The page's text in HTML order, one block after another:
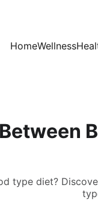
HomeWellness
type diet?